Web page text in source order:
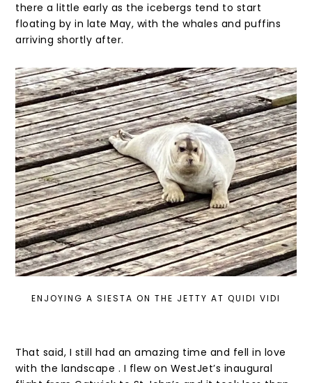
there a little early as the icebergs tend to start
floating by in late May, with the whales and puffins
arriving shortly after.
ENJOYING A SIESTA ON THE JETTY AT QUIDI VIDI
That said, I still had an amazing time and fell in love
with the landscape . I flew on WestJet’s inaugural